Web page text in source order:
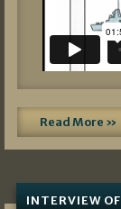
Read More »
INTERVIEW